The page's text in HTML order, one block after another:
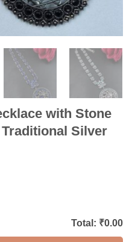
with Stone
Silver
Total: ₹0.00